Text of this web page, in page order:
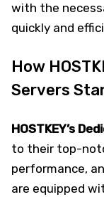
with the
quickly and
How
Servers
HOSTKEY’s
to their top-
performance,
are equipped